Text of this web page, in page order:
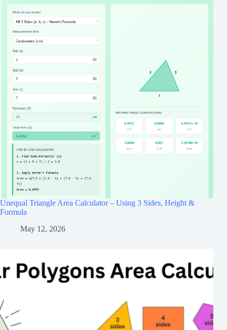
Unequal Triangle Area Calculator – Using 3 Sides, Height &
Formula
May 12, 2026